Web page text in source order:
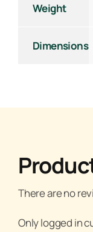
Weight
Dimensions
There are no
Only logged in